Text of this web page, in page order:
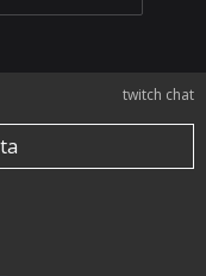
twitch chat